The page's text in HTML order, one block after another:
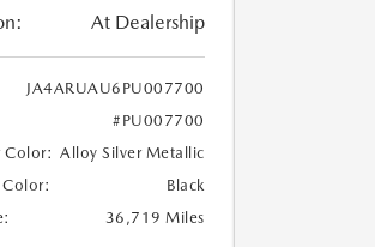
At Dealership
JA4ARUAU6PU007700
#PU007700
Color: Alloy Silver Metallic
Black
36,719 Miles